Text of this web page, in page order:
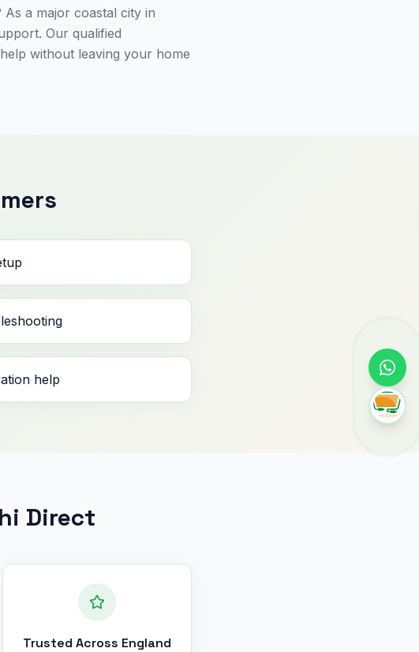
a major coastal city in
Our qualified
without leaving your home
help
Direct
Trusted Across England